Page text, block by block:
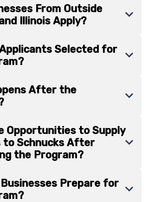
From Outside
Illinois Apply?
Selected for
After the
Opportunities to Supply
to Schnucks After
the Program?
Businesses Prepare for